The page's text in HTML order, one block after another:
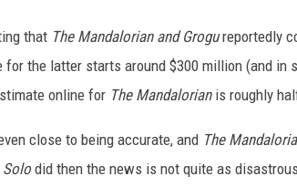
that The Mandalorian and Grogureportedly
for the latter starts around $300 million (and in
online for The Mandalorian is roughly
close to being accurate, and The
Solodid then the news is not quite as